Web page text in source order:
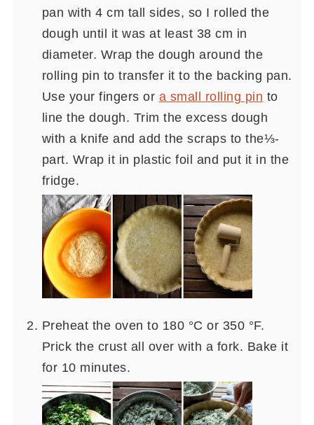
pan with 4 cm tall sides, so I rolled the
dough until it was at least 38 cm in
diameter. Wrap the dough around the
rolling pin to transfer it to the backing pan.
Use your fingers or a small rolling pin to
line the dough. Trim the excess dough
with a knife and add the scraps to the⅓-
part. Wrap it in plastic foil and put it in the
fridge.
Preheat the oven to 180 °C or 350 °F.
Prick the crust all over with a fork. Bake it
for 10 minutes.